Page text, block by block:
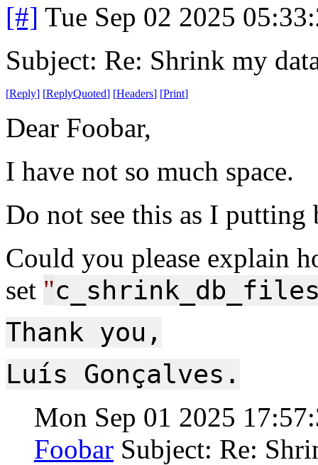
[#] Tue Sep 02 2025
Subject: Re: Shrink my
[Reply] [ReplyQuoted] [Headers] [Print]
Dear Foobar,
I have not so much space.
Do not see this as I
Could you please explain
set "
Thank you,
Luís Gonçalves.
Mon Sep 01 2025
Foobar Subject: Re: